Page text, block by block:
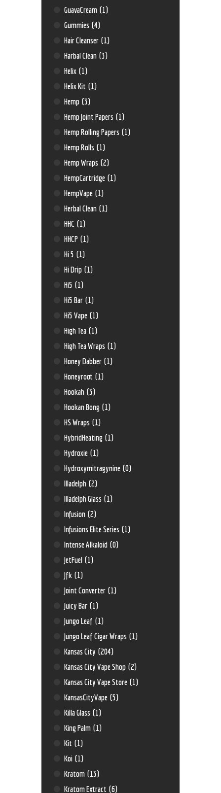
GuavaCream (1)
Gummies (4)
Hair Cleanser (1)
Harbal Clean (3)
Helix (1)
Helix Kit (1)
Hemp (3)
Hemp Joint Papers (1)
Hemp Rolling Papers (1)
Hemp Rolls (1)
Hemp Wraps (2)
HempCartridge (1)
HempVape (1)
Herbal Clean (1)
HHC (1)
HHCP (1)
Hi 5 (1)
Hi Drip (1)
Hi5 (1)
Hi5 Bar (1)
Hi5 Vape (1)
High Tea (1)
High Tea Wraps (1)
Honey Dabber (1)
Honeyroot (1)
Hookah (3)
Hookan Bong (1)
HS Wraps (1)
HybridHeating (1)
Hydroxie (1)
Hydroxymitragynine (0)
Illadelph (2)
Illadelph Glass (1)
Infusion (2)
Infusions Elite Series (1)
Intense Alkaloid (0)
JetFuel (1)
Jfk (1)
Joint Converter (1)
Juicy Bar (1)
Jungo Leaf (1)
Jungo Leaf Cigar Wraps (1)
Kansas City (204)
Kansas City Vape Shop (2)
Kansas City Vape Store (1)
KansasCityVape (5)
Killa Glass (1)
King Palm (1)
Kit (1)
Koi (1)
Kratom (13)
Kratom Extract (6)